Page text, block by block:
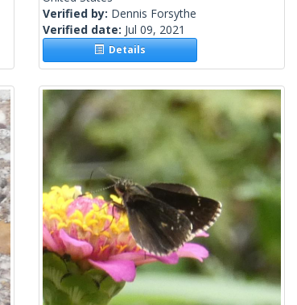
Verified by: Dennis Forsythe
Verified date: Jul 09, 2021
Details